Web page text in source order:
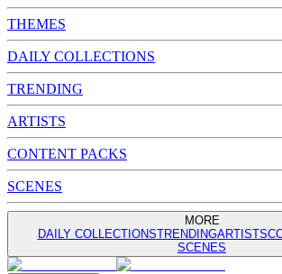
THEMES
DAILY COLLECTIONS
TRENDING
ARTISTS
CONTENT PACKS
SCENES
MORE
DAILY COLLECTIONSTRENDINGARTISTS
SCENES